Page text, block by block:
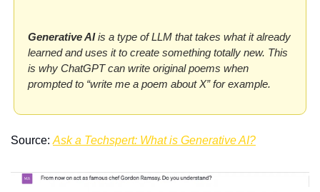
Generative AI is a type of LLM that takes what it already
learned and uses it to create something totally new. This
is why ChatGPT can write original poems when
prompted to “write me a poem about X” for example.
Source: Ask a Techspert: What is Generative AI?